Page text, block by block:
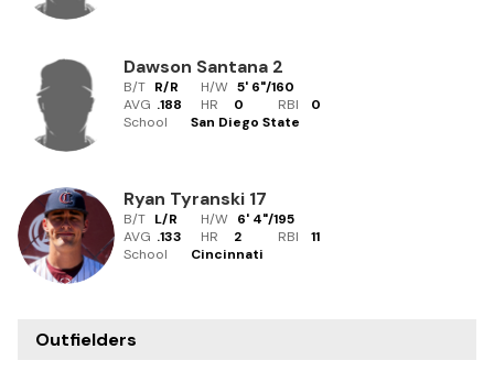
Dawson Santana 2
B/T R/R H/W 5' 6"/160
AVG .188 HR 0 RBI
0
School
San Diego State
Ryan Tyranski 17
B/T L/R H/W 6' 4"/195
AVG .133 HR 2 RBI
11
School
Cincinnati
Outfielders